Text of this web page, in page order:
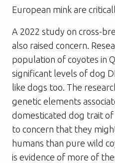
European mink are
A 2022 study on cross-
also raised concern.
population of coyotes in
significant levels of dog
like dogs too. The
genetic elements
domesticated dog trait of
to concern that they
humans than pure wild
is evidence of more of